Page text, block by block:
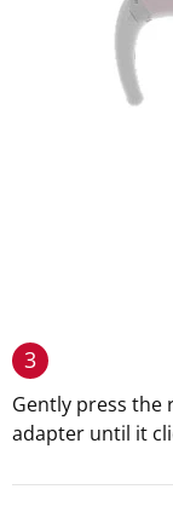
3
Gently press the
adapter until it